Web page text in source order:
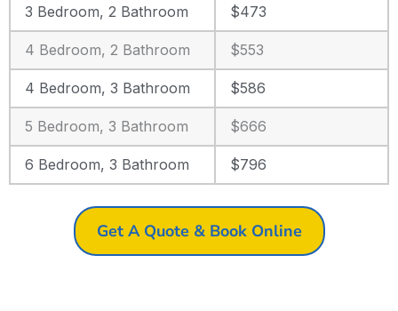
3 Bedroom, 2 Bathroom $473
4 Bedroom, 2 Bathroom $553
4 Bedroom, 3 Bathroom $586
5 Bedroom, 3 Bathroom $666
6 Bedroom, 3 Bathroom $796
Get A Quote & Book Online